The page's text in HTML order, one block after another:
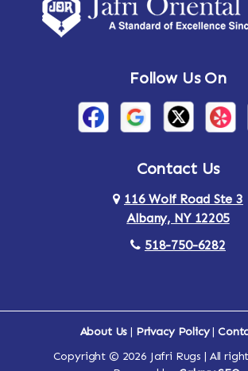
Amsterdam
Arden
Arlington
Auriesville
Follow Us On
Contact Us
116 Wolf Road Ste 3
Albany, NY 12205
518-750-6282
About Us | Privacy Policy|
Copyright © 2026 Jafri Rugs | All